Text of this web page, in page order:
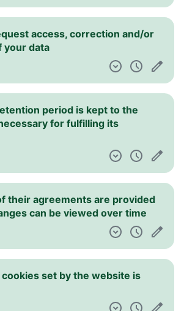
access, correction and/or
your data
period is kept to the
for fulfilling its
their agreements are provided
can be viewed over time
set by the website is